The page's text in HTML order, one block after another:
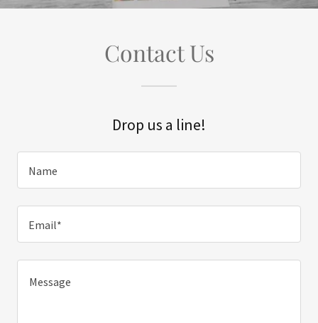
Contact Us
Drop us a line!
Name
Email*